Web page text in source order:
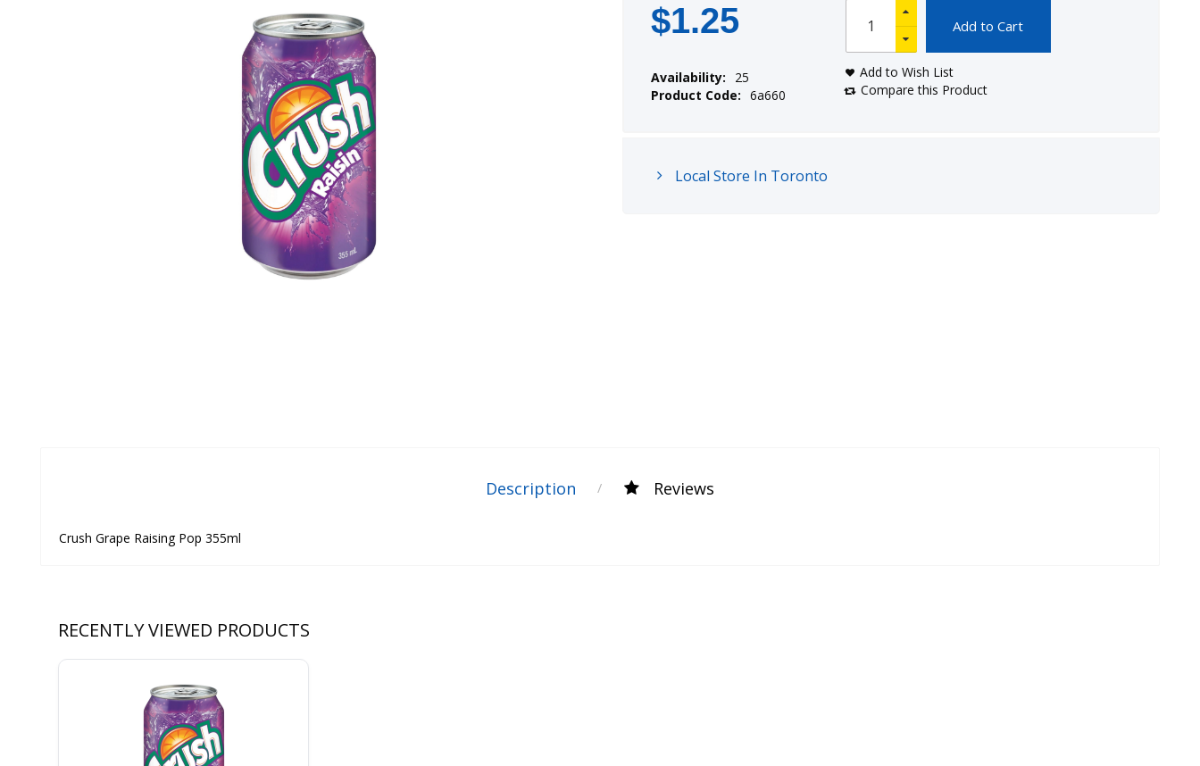
$1.25
Availability:
25
Product Code: 6a660
Add to Cart
Add to Wish List
Compare this Product
Local Store In Toronto
Description Reviews
Crush Grape Raising Pop 355ml
RECENTLY VIEWED PRODUCTS